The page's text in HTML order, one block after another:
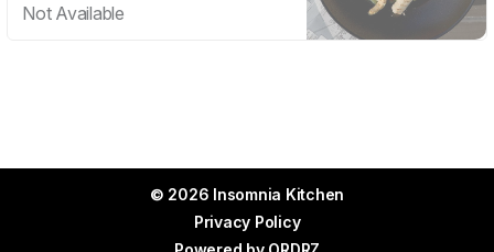
Not Available
© 2026 Insomnia Kitchen
Privacy Policy